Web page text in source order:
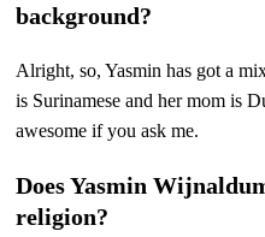
background?
Alright, so, Yasmin has got a
is Surinamese and her mom is
awesome if you ask me.
Does Yasmin
religion?